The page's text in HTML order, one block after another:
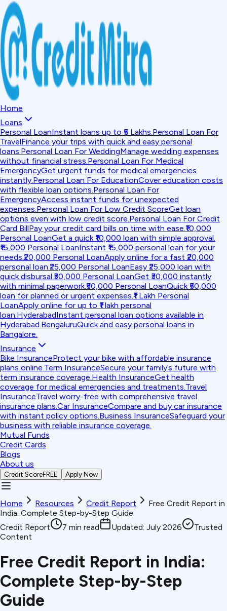
Home
Loans
Personal LoanInstant loans up to ₹5 Lakhs.Personal Loan For
TravelFinance your trips with quick and easy personal
loans.Personal Loan For WeddingManage wedding expenses
without financial stress.Personal Loan For Medical
EmergencyGet urgent funds for medical emergencies
instantly.Personal Loan For EducationCover education costs
with flexible loan options.Personal Loan For
EmergencyAccess instant funds for unexpected
expenses.Personal Loan For Low Credit ScoreGet loan
options even with low credit score.Personal Loan For Credit
Card BillPay your credit card bills on time with ease.₹10,000
Personal LoanGet a quick ₹10,000 loan with simple approval.
₹15,000 Personal LoanInstant ₹15,000 personal loan for your
needs.₹20,000 Personal LoanApply online for a fast ₹20,000
personal loan.₹25,000 Personal LoanEasy ₹25,000 loan with
quick disbursal.₹30,000 Personal LoanGet ₹30,000 instantly
with minimal paperwork.₹50,000 Personal LoanQuick ₹50,000
loan for planned or urgent expenses.₹1 Lakh Personal
LoanApply online for up to ₹1 lakh personal
loan.HyderabadInstant personal loan options available in
Hyderabad.BengaluruQuick and easy personal loans in
Bangalore.
Insurance
Bike InsuranceProtect your bike with affordable insurance
plans online.Term InsuranceSecure your family’s future with
term insurance coverage.Health InsuranceGet health
coverage for medical emergencies and treatments.Travel
InsuranceTravel worry-free with comprehensive travel
insurance plans.Car InsuranceCompare and buy car insurance
with instant policy options.Business InsuranceSafeguard your
business with reliable insurance coverage.
Mutual Funds
Credit Cards
Blogs
About us
Credit ScoreFREE Apply Now
Home Resources Credit Report
Free Credit Report in
India: Complete Step-by-Step Guide
Credit Report
7 min read Updated: July 2026
Trusted
Content
Free Credit Report in India:
Complete Step-by-Step
Guide